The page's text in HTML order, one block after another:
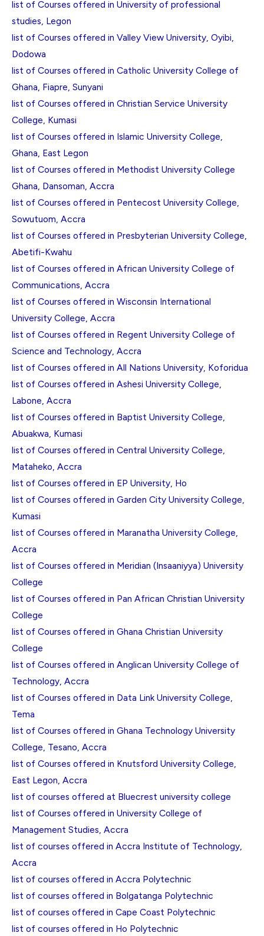
list of Courses offered in University of professional
studies, Legon
list of Courses offered in Valley View University, Oyibi,
Dodowa
list of Courses offered in Catholic University College of
Ghana, Fiapre, Sunyani
list of Courses offered in Christian Service University
College, Kumasi
list of Courses offered in Islamic University College,
Ghana, East Legon
list of Courses offered in Methodist University College
Ghana, Dansoman, Accra
list of Courses offered in Pentecost University College,
Sowutuom, Accra
list of Courses offered in Presbyterian University College,
Abetifi-Kwahu
list of Courses offered in African University College of
Communications, Accra
list of Courses offered in Wisconsin International
University College, Accra
list of Courses offered in Regent University College of
Science and Technology, Accra
list of Courses offered in All Nations University, Koforidua
list of Courses offered in Ashesi University College,
Labone, Accra
list of Courses offered in Baptist University College,
Abuakwa, Kumasi
list of Courses offered in Central University College,
Mataheko, Accra
list of Courses offered in EP University, Ho
list of Courses offered in Garden City University College,
Kumasi
list of Courses offered in Maranatha University College,
Accra
list of Courses offered in Meridian (Insaaniyya) University
College
list of Courses offered in Pan African Christian University
College
list of Courses offered in Ghana Christian University
College
list of Courses offered in Anglican University College of
Technology, Accra
list of Courses offered in Data Link University College,
Tema
list of Courses offered in Ghana Technology University
College, Tesano, Accra
list of Courses offered in Knutsford University College,
East Legon, Accra
list of courses offered at Bluecrest university college
list of Courses offered in University College of
Management Studies, Accra
list of courses offered in Accra Institute of Technology,
Accra
list of courses offered in Accra Polytechnic
list of courses offered in Bolgatanga Polytechnic
list of courses offered in Cape Coast Polytechnic
list of courses offered in Ho Polytechnic